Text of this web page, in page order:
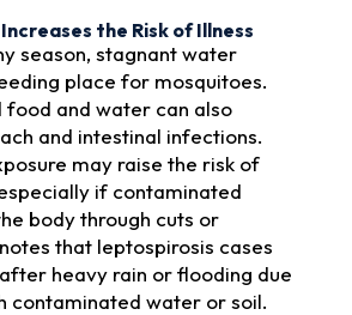
the Risk of Illness
season, stagnant water
place for mosquitoes.
food and water can also
and intestinal infections.
may raise the risk of
if contaminated
body through cuts or
that leptospirosis cases
heavy rain or flooding due
contaminated water or soil.